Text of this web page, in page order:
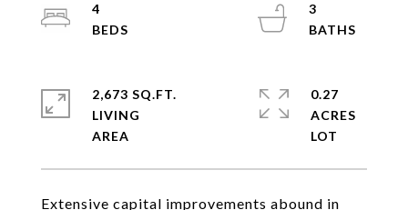
Extensive capital improvements abound in
4
3
2,673 SQ.FT.
LIVING
0.27
ACRES